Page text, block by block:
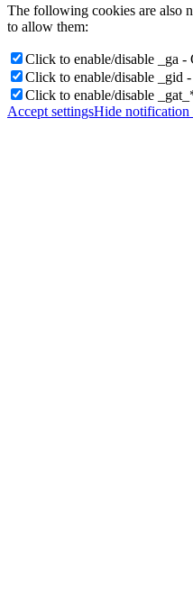
The following cookies are also
to allow them:
Click to enable/disable _ga
Click to enable/disable _gid
Click to enable/disable
Accept settingsHide notification